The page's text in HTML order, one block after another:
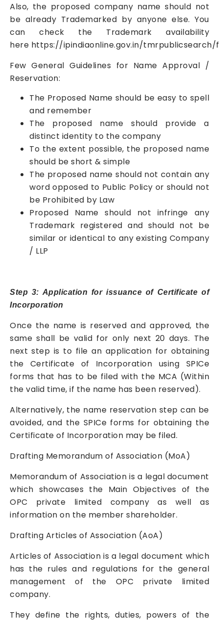
Also, the proposed company name should not
be already Trademarked by anyone else. You
can check the Trademark availability
here https://ipindiaonline.gov.in/tmrpublicsearch/
Few General Guidelines for Name Approval /
Reservation:
The Proposed Name should be easy to spell
and remember
The proposed name should provide a
distinct identity to the company
To the extent possible, the proposed name
should be short & simple
The proposed name should not contain any
word opposed to Public Policy or should not
be Prohibited by Law
Proposed Name should not infringe any
Trademark registered and should not be
similar or identical to any existing Company
/ LLP
Step 3: Application for issuance of Certificate of
Incorporation
Once the name is reserved and approved, the
same shall be valid for only next 20 days. The
next step is to file an application for obtaining
the Certificate of Incorporation using SPICe
forms that has to be filed with the MCA (Within
the valid time, if the name has been reserved).
Alternatively, the name reservation step can be
avoided, and the SPICe forms for obtaining the
Certificate of Incorporation may be filed.
Drafting Memorandum of Association (MoA)
Memorandum of Association is a legal document
which showcases the Main Objectives of the
OPC private limited company as well as
information on the member shareholder.
Drafting Articles of Association (AoA)
Articles of Association is a legal document which
has the rules and regulations for the general
management of the OPC private limited
company.
They define the rights, duties, powers of the